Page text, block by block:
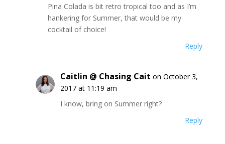
Pina Colada is bit retro tropical too and as I’m
hankering for Summer, that would be my
cocktail of choice!
Reply
Caitlin @ Chasing Cait on October 3,
2017 at 11:19 am
I know, bring on Summer right?
Reply